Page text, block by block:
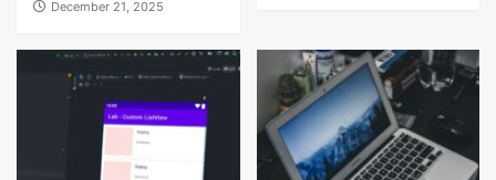
December 21, 2025